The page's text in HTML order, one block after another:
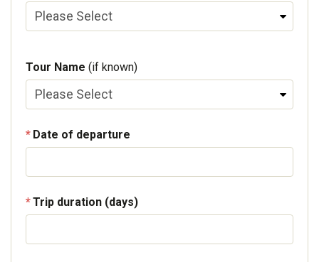
Tour Name (if known)
Date of departure
Trip duration (days)